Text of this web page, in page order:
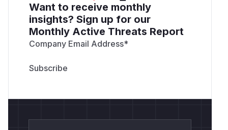
Want to receive monthly
insights? Sign up for our
Monthly Active Threats Report
Company Email Address*